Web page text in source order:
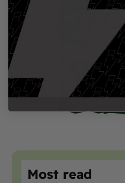
Most read